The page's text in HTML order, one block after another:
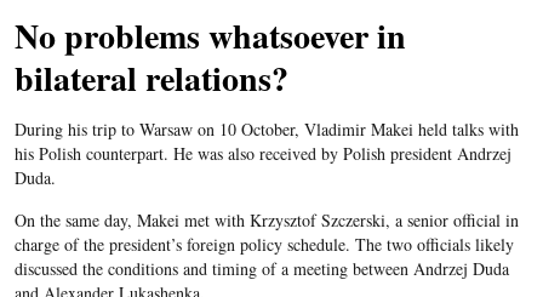
No problems whatsoever in
bilateral relations?
During his trip to Warsaw on 10 October, Vladimir Makei held talks with
his Polish counterpart. He was also received by Polish president Andrzej
Duda.
On the same day, Makei met with Krzysztof Szczerski, a senior official in
charge of the president’s foreign policy schedule. The two officials likely
discussed the conditions and timing of a meeting between Andrzej Duda